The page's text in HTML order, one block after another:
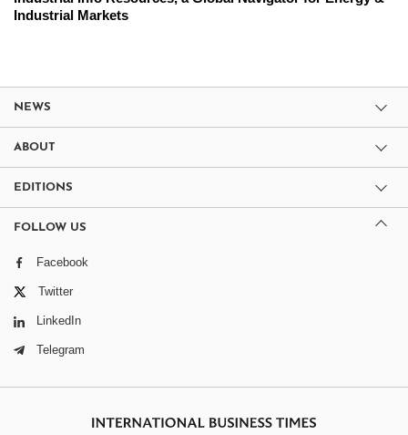
Industrial Markets
NEWS
ABOUT
EDITIONS
FOLLOW US
Facebook
Twitter
LinkedIn
Telegram